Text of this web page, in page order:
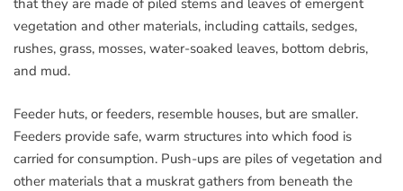
that they are made of piled stems and leaves of emergent
vegetation and other materials, including cattails, sedges,
rushes, grass, mosses, water-soaked leaves, bottom debris,
and mud.
Feeder huts, or feeders, resemble houses, but are smaller.
Feeders provide safe, warm structures into which food is
carried for consumption. Push-ups are piles of vegetation and
other materials that a muskrat gathers from beneath the